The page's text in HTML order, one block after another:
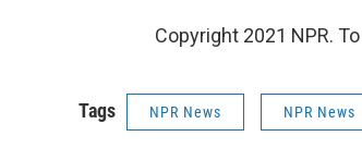
Copyright 2021 NPR.
Tags NPR News NPR News